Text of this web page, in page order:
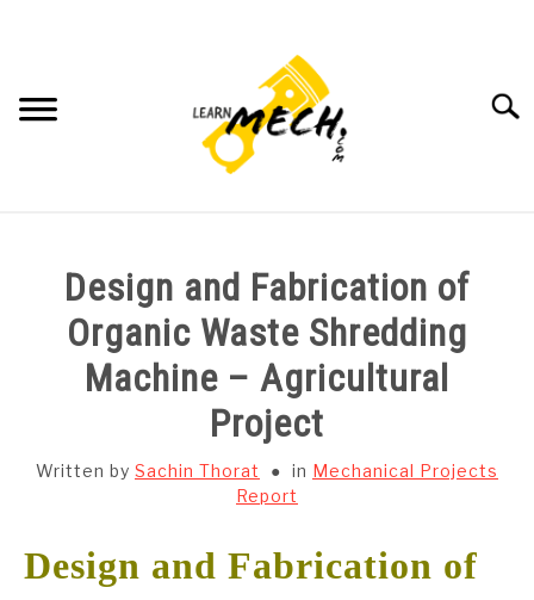
SUBJECT WISE NOTES
PROJECTS LIST
PROJECT AND SEMINARS
GATE
Design and Fabrication of
Organic Waste Shredding
Machine – Agricultural
Project
Written by Sachin Thorat in Mechanical Projects
Report
Design and Fabrication of